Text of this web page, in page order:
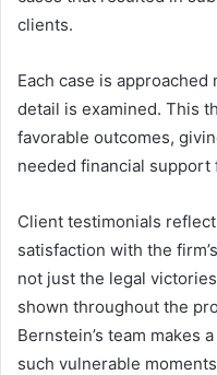
clients.
Each case is
detail is examined. This
favorable outcomes,
needed financial support
Client testimonials
satisfaction with the
not just the legal
shown throughout the
Bernstein’s team makes
such vulnerable